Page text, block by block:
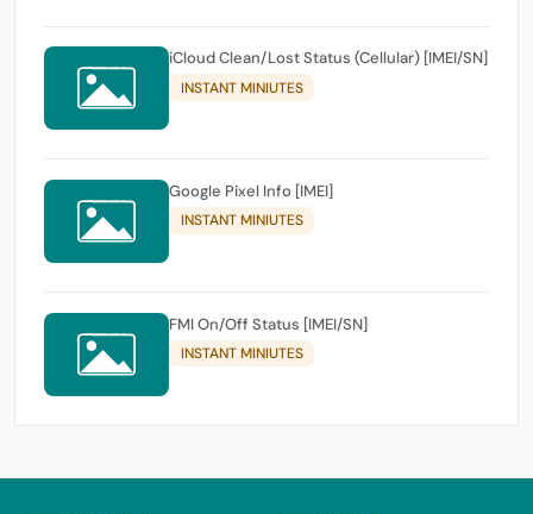
iCloud Clean/Lost Status (Cellular) [IMEI/SN]
INSTANT MINIUTES
Google Pixel Info [IMEI]
INSTANT MINIUTES
FMI On/Off Status [IMEI/SN]
INSTANT MINIUTES